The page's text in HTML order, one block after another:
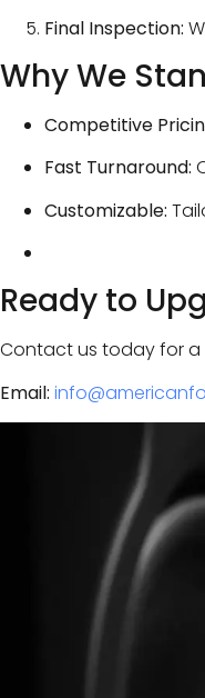
Final Inspection:
Why We
Competitive
Fast Turnaround:
Customizable:
Ready to
Contact us today for a
Email: